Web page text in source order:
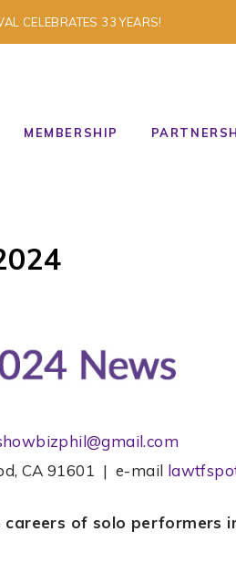
CELEBRATES 33 YEARS!
MEMBERSHIP
CA 91601 | e-mail
of solo performers